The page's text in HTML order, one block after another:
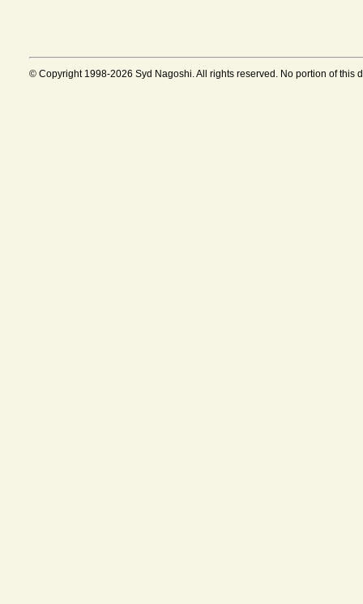
© Copyright 1998-2026 Syd Nagoshi. All rights reserved. No portion of